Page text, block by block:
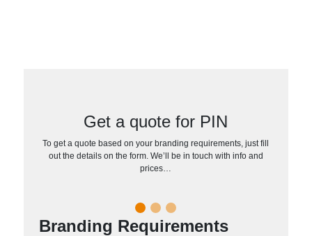
Get a quote for PIN
To get a quote based on your branding requirements, just fill
out the details on the form. We’ll be in touch with info and
prices…
Branding Requirements